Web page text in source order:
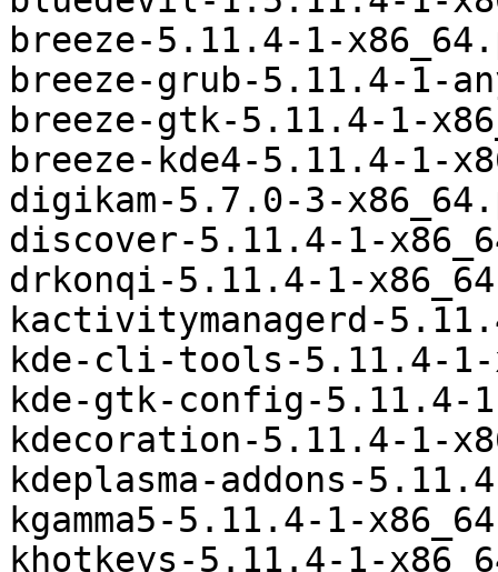
breeze-5.11.4-1-
breeze-grub-5.11.4-1-
breeze-gtk-5.11.4-1-
breeze-kde4-5.11.4-1-
digikam-5.7.0-3-
discover-5.11.4-1-
drkonqi-5.11.4-1-
kactivitymanagerd-
kde-cli-tools-5.11.4-1-
kde-gtk-config-5.11.4-
kdecoration-5.11.4-1-
kdeplasma-addons-
kgamma5-5.11.4-1-
khotkeys-5.11.4-1-